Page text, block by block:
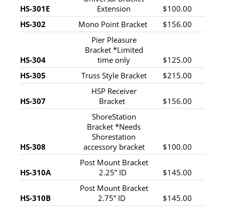
HS-301E
Extension
$100.00
HS-302
Mono Point Bracket $156.00
HS-304
Pier Pleasure
Bracket *Limited
time only
$125.00
HS-305
Truss Style Bracket $215.00
HS-307
HSP Receiver
Bracket
$156.00
HS-308
ShoreStation
Bracket *Needs
Shorestation
accessory bracket
$100.00
HS-310A
Post Mount Bracket
2.25” ID
$145.00
HS-310B
Post Mount Bracket
2.75” ID
$145.00